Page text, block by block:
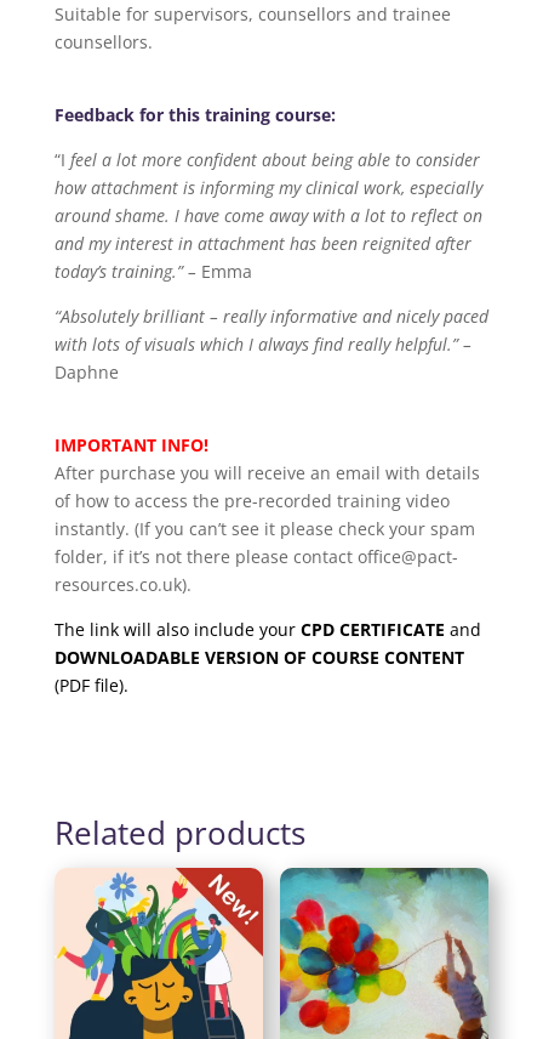
Suitable for supervisors, counsellors and trainee
counsellors.
Feedback for this training course:
“I feel a lot more confident about being able to consider
how attachment is informing my clinical work, especially
around shame. I have come away with a lot to reflect on
and my interest in attachment has been reignited after
today’s training.” – Emma
“Absolutely brilliant – really informative and nicely paced
with lots of visuals which I always find really helpful.” –
Daphne
IMPORTANT INFO!
After purchase you will receive an email with details
of how to access the pre-recorded training video
instantly. (If you can’t see it please check your spam
folder, if it’s not there please contact office@pact-
resources.co.uk).
The link will also include yourCPD CERTIFICATE and
DOWNLOADABLE VERSION OF COURSE CONTENT
(PDF file).
Related products